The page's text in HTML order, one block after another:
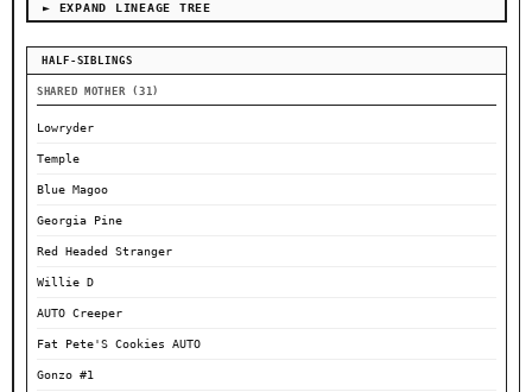
► EXPAND LINEAGE TREE
HALF-SIBLINGS
SHARED MOTHER (31)
Lowryder
Temple
Blue Magoo
Georgia Pine
Red Headed Stranger
Willie D
AUTO Creeper
Fat Pete'S Cookies AUTO
Gonzo #1